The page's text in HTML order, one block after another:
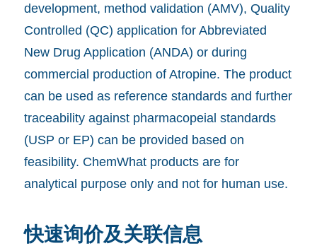
development, method validation (AMV), Quality
Controlled (QC) application for Abbreviated
New Drug Application (ANDA) or during
commercial production of Atropine. The product
can be used as reference standards and further
traceability against pharmacopeial standards
(USP or EP) can be provided based on
feasibility. ChemWhat products are for
analytical purpose only and not for human use.
快速询价及关联信息